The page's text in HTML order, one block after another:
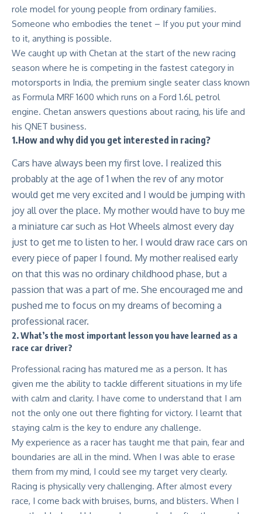
role model for young people from ordinary families.
Someone who embodies the tenet – If you put your mind
to it, anything is possible.
We caught up with Chetan at the start of the new racing
season where he is competing in the fastest category in
motorsports in India, the premium single seater class known
as Formula MRF 1600 which runs on a Ford 1.6L petrol
engine. Chetan answers questions about racing, his life and
his QNET business.
1.How and why did you get interested in racing?
Cars have always been my first love. I realized this
probably at the age of 1 when the rev of any motor
would get me very excited and I would be jumping with
joy all over the place. My mother would have to buy me
a miniature car such as Hot Wheels almost every day
just to get me to listen to her. I would draw race cars on
every piece of paper I found. My mother realised early
on that this was no ordinary childhood phase, but a
passion that was a part of me. She encouraged me and
pushed me to focus on my dreams of becoming a
professional racer.
2. What’s the most important lesson you have learned as a
race car driver?
Professional racing has matured me as a person. It has
given me the ability to tackle different situations in my life
with calm and clarity. I have come to understand that I am
not the only one out there fighting for victory. I learnt that
staying calm is the key to endure any challenge.
My experience as a racer has taught me that pain, fear and
boundaries are all in the mind. When I was able to erase
them from my mind, I could see my target very clearly.
Racing is physically very challenging. After almost every
race, I come back with bruises, burns, and blisters. When I